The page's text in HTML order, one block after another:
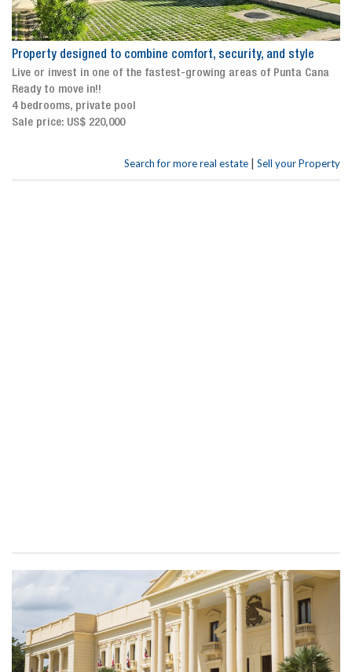
Property designed to combine comfort, security, and style
Live or invest in one of the fastest-growing areas of Punta Cana
Ready to move in!!
4 bedrooms, private pool
Sale price: US$ 220,000
Search for more real estate | Sell your Property